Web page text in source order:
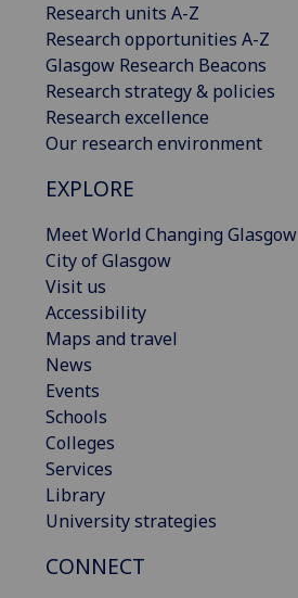
Research units A-Z
Research opportunities A-Z
Glasgow Research Beacons
Research strategy & policies
Research excellence
Our research environment
EXPLORE
Meet World Changing Glasgow
City of Glasgow
Visit us
Accessibility
Maps and travel
News
Events
Schools
Colleges
Services
Library
University strategies
CONNECT